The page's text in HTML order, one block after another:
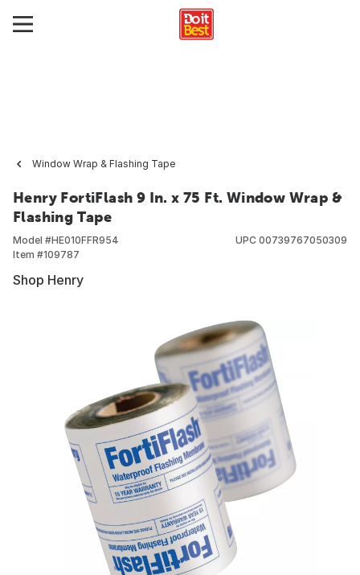
Window Wrap & Flashing Tape
Henry FortiFlash 9 In. x 75 Ft. Window Wrap &
Flashing Tape
Model #HE010FFR954
Item #109787
UPC 00739767050309
Shop Henry